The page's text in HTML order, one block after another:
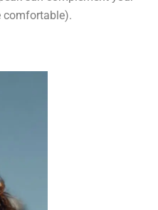
comfortable).